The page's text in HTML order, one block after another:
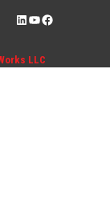
LinkedIn
YouTube
Facebook
LLC